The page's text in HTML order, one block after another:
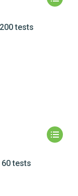
tests
60 tests